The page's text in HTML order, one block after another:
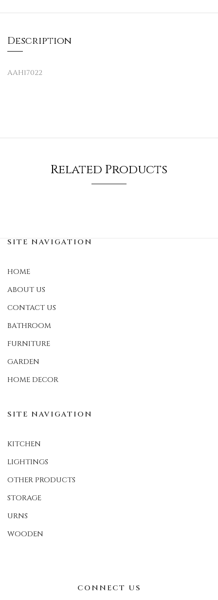
Description
AAH17022
Related Products
SITE NAVIGATION
HOME
ABOUT US
CONTACT US
BATHROOM
FURNITURE
GARDEN
HOME DECOR
SITE NAVIGATION
KITCHEN
LIGHTINGS
OTHER PRODUCTS
STORAGE
URNS
WOODEN
CONNECT US